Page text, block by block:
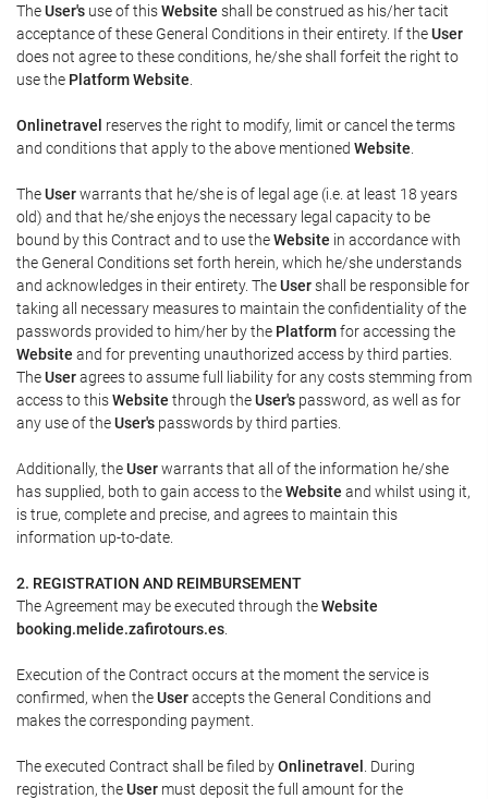
TheUser's use of thisWebsite shall be construed as his/her tacit
acceptance of these General Conditions in their entirety. If theUser
does not agree to these conditions, he/she shall forfeit the right to
use the Platform Website
Onlinetravel reserves the right to modify, limit or cancel the terms
and conditions that apply to the above mentioned Website
TheUserwarrants that he/she is of legal age (i.e. at least 18 years
old) and that he/she enjoys the necessary legal capacity to be
bound by this Contract and to use theWebsite in accordance with
the General Conditions set forth herein, which he/she understands
and acknowledges in their entirety. TheUsershall be responsible for
taking all necessary measures to maintain the confidentiality of the
passwords provided to him/her by the Platformfor accessing the
Website and for preventing unauthorized access by third parties.
TheUseragrees to assume full liability for any costs stemming from
access to thisWebsite through theUser's password, as well as for
any use of theUser's passwords by third parties.
Additionally, theUserwarrants that all of the information he/she
has supplied, both to gain access to theWebsite and whilst using it,
is true, complete and precise, and agrees to maintain this
information up-to-date.
2. REGISTRATION AND REIMBURSEMENT
The Agreement may be executed through theWebsite
booking.melide.zafirotours.es
Execution of the Contract occurs at the moment the service is
confirmed, when theUseraccepts the General Conditions and
makes the corresponding payment.
The executed Contract shall be filed byOnlinetravel . During
registration, theUser must deposit the full amount for the